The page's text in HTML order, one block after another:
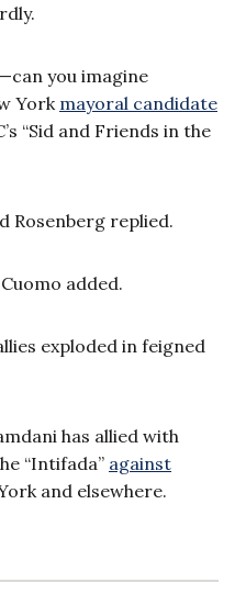
you imagine
York mayoral candidate
“Sid and Friends in the
Rosenberg replied.
added.
exploded in feigned
has allied with
“Intifada” against
and elsewhere.